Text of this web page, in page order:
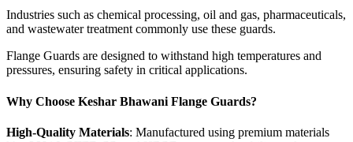
Industries such as chemical processing, oil and gas, pharmaceuticals,
and wastewater treatment commonly use these guards.
Flange Guards are designed to withstand high temperatures and
pressures, ensuring safety in critical applications.
Why Choose Keshar Bhawani Flange Guards?
High-Quality Materials: Manufactured using premium materials